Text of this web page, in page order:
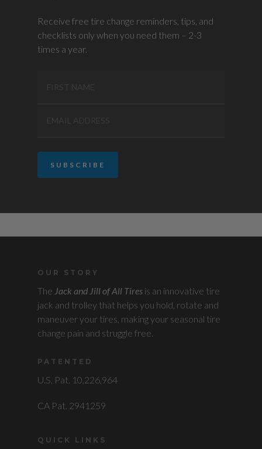
Receive free tire change reminders, tips, and
checklists only when you need them – 2-3
times a year.
OUR STORY
The Jack and Jill of All Tires is an innovative tire
jack and trolley that helps you hold, rotate and
maneuver your tires, making your seasonal tire
change pain and struggle free.
PATENTED
U.S. Pat. 10,226,964
CA Pat. 2941259
QUICK LINKS